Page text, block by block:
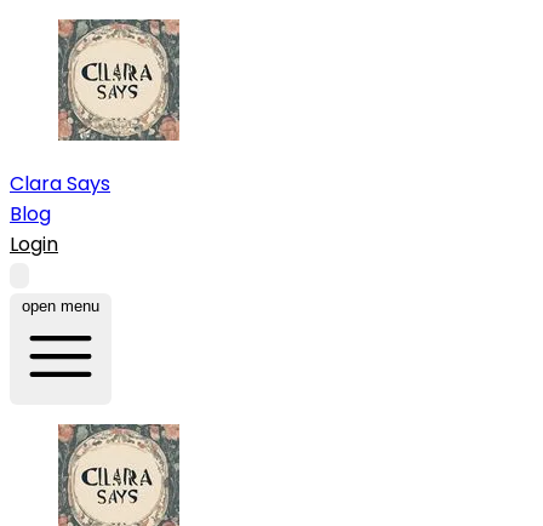
Clara Says
Blog
Login
open menu